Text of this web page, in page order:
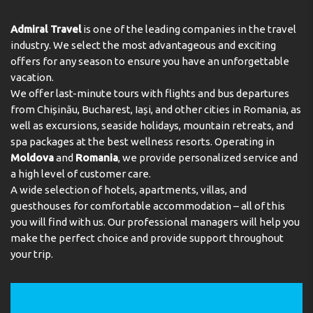
Air Conditioning Breakfast in the Room
Daily Cleaning
Safe Soundproof Rooms
CONDITIONS FOR GUESTS WITH DISABILITIES:
Disabled rooms Elevator
and a coin-operated laundry. A bicycle hire service
provides all the necessary equipment for exploring the
surrounding area. The business centre is on hand for
guests' business requirements and provides a fax
machine.
Rooms
Air conditioning and individually adjustable heating
ensure that rooms maintain comfortable temperatures.
Guests can enjoy the sea view from a balcony or terrace.
All rooms are carpeted and include a double bed or a
queen-size bed. Extra beds can be requested. A safe, a
minibar and a desk are also available. Additional features
include a refrigerator, a mini fridge and a tea/coffee
station. An ironing set is provided for guests'
convenience. A direct dial telephone, a television with
Admiral Travelis one of the leading companies in the travel
industry. We select the most advantageous and exciting
offers for any season to ensure you have an unforgettable
vacation.
We offer last-minute tours with flights and bus departures
from Chișinău, Bucharest, Iași, and other cities in Romania, as
well as excursions, seaside holidays, mountain retreats, and
spa packages at the best wellness resorts. Operating in
Moldovaand Romania, we provide personalized service and
a high level of customer care.
A wide selection of hotels, apartments, villas, and
guesthouses for comfortable accommodation – all of this
you will find with us. Our professional managers will help you
make the perfect choice and provide support throughout
your trip.